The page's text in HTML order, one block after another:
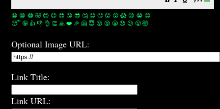
😀 😁 😂🤣 😊 😉 😍 😘 😎 🤔 😐 🙄 😮 😲 😱 😢 😭 😡
😴🤪 👍 👎 👌 👏🙏❤️ 🎉 🤗 😇 😛 😜 😬 😞 😕 😤🤯
Optional Image URL:
Link Title:
Link URL: